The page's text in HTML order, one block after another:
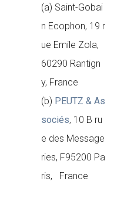
(a) Saint-Gobai
n Ecophon, 19 r
ue Emile Zola,
60290 Rantign
y, France
(b) PEUTZ & As
sociés, 10 B ru
e des Message
ries, F95200 Pa
ris, France